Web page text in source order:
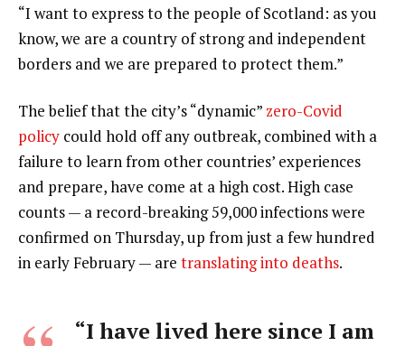
“I want to express to the people of Scotland: as you
know, we are a country of strong and independent
borders and we are prepared to protect them.”
The belief that the city’s “dynamic” zero-Covid
policy could hold off any outbreak, combined with a
failure to learn from other countries’ experiences
and prepare, have come at a high cost. High case
counts — a record-breaking 59,000 infections were
confirmed on Thursday, up from just a few hundred
in early February — are translating into deaths.
“I have lived here since I am